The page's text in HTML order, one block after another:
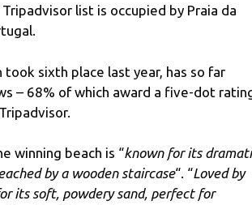
list is occupied by Praia da
took sixth place last year, has so far
– 68% of which award a five-dot
winning beach is “known for its
by a wooden staircase“. “Loved by
its soft, powdery sand, perfect for